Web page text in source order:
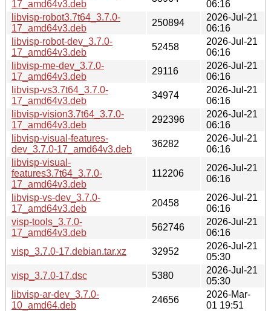
17_amd64v3.deb
06:16
libvisp-robot3.7t64_3.7.0-
17_amd64v3.deb
250894
2026-Jul-21
06:16
libvisp-robot-dev_3.7.0-
17_amd64v3.deb
52458
2026-Jul-21
06:16
libvisp-me-dev_3.7.0-
17_amd64v3.deb
29116
2026-Jul-21
06:16
libvisp-vs3.7t64_3.7.0-
17_amd64v3.deb
34974
2026-Jul-21
06:16
libvisp-vision3.7t64_3.7.0-
17_amd64v3.deb
292396
2026-Jul-21
06:16
libvisp-visual-features-
dev_3.7.0-17_amd64v3.deb
36282
2026-Jul-21
06:16
libvisp-visual-
features3.7t64_3.7.0-
17_amd64v3.deb
112206
2026-Jul-21
06:16
libvisp-vs-dev_3.7.0-
17_amd64v3.deb
20458
2026-Jul-21
06:16
visp-tools_3.7.0-
17_amd64v3.deb
562746
2026-Jul-21
06:16
visp_3.7.0-17.debian.tar.xz
32952
2026-Jul-21
05:30
visp_3.7.0-17.dsc
5380
2026-Jul-21
05:30
libvisp-ar-dev_3.7.0-
10_amd64.deb
24656
2026-Mar-
01 19:51